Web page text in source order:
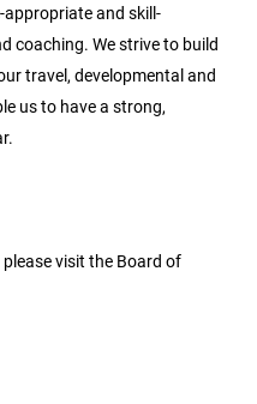
appropriate and skill-
coaching. We strive to build
travel, developmental and
us to have a strong,
visit the Board of